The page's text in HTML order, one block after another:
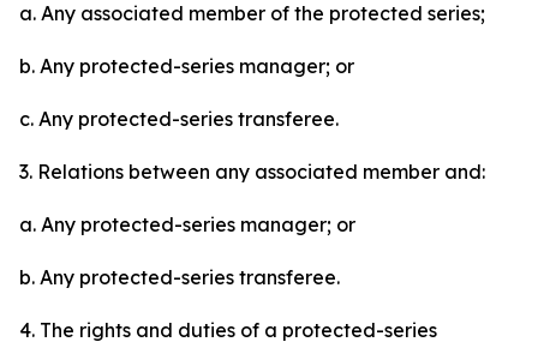
a. Any associated member of the protected series;
b. Any protected-series manager; or
c. Any protected-series transferee.
3. Relations between any associated member and:
a. Any protected-series manager; or
b. Any protected-series transferee.
4. The rights and duties of a protected-series